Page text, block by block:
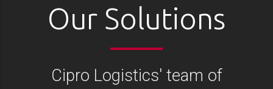
Our Solutions
Cipro Logistics' team of